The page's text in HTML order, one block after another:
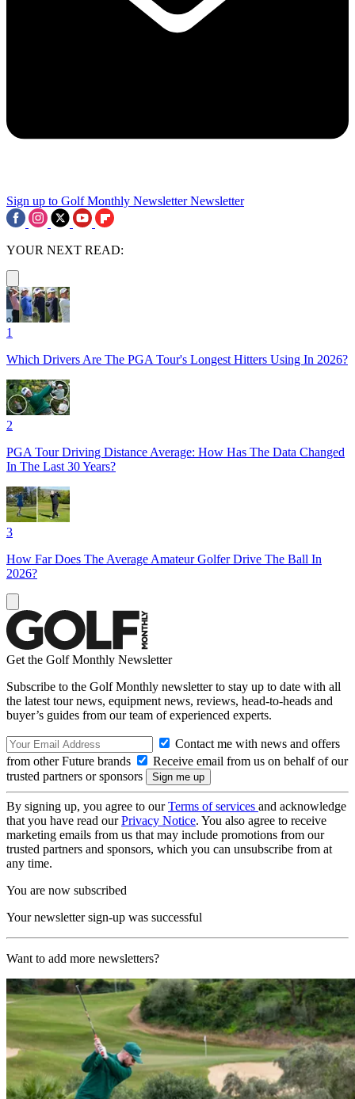
Sign up to Golf Monthly Newsletter Newsletter
YOUR NEXT READ:
1
Which Drivers Are The PGA Tour's Longest Hitters Using In 2026?
2
PGA Tour Driving Distance Average: How Has The Data Changed
In The Last 30 Years?
3
How Far Does The Average Amateur Golfer Drive The Ball In
2026?
Get the Golf Monthly Newsletter
Subscribe to the Golf Monthly newsletter to stay up to date with all
the latest tour news, equipment news, reviews, head-to-heads and
buyer’s guides from our team of experienced experts.
Contact me with news and offers
from other Future brands
Receive email from us on behalf of our
trusted partners or sponsors
By signing up, you agree to ourTerms of services and acknowledge
that you have read ourPrivacy Notice. You also agree to receive
marketing emails from us that may include promotions from our
trusted partners and sponsors, which you can unsubscribe from at
any time.
You are now subscribed
Your newsletter sign-up was successful
Want to add more newsletters?